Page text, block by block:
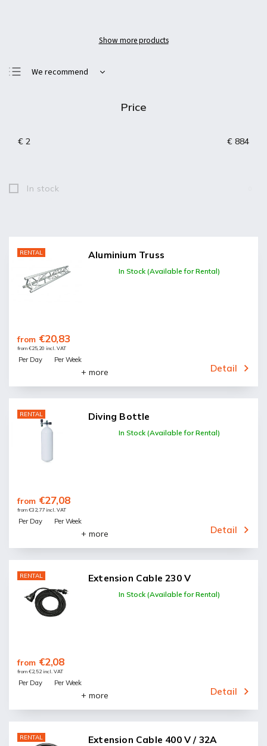
Show more products
We recommend
Price
€ 2 € 884
In stock
RENTAL Aluminium Truss
In Stock (Available for Rental)
from €25,20 incl. VAT
from €20,83
Detail
Per Day Per Week
+ more
RENTAL Diving Bottle
In Stock (Available for Rental)
from €32,77 incl. VAT
from €27,08
Detail
Per Day Per Week
+ more
RENTAL Extension Cable 230 V
In Stock (Available for Rental)
from €2,52 incl. VAT
from €2,08
Detail
Per Day Per Week
+ more
RENTAL Extension Cable 400 V / 32A